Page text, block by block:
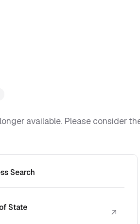
available. Please consider
Search
State ↗